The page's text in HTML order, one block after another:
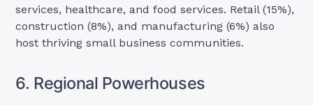
services, healthcare, and food services. Retail (15%),
construction (8%), and manufacturing (6%) also
host thriving small business communities.
6. Regional Powerhouses